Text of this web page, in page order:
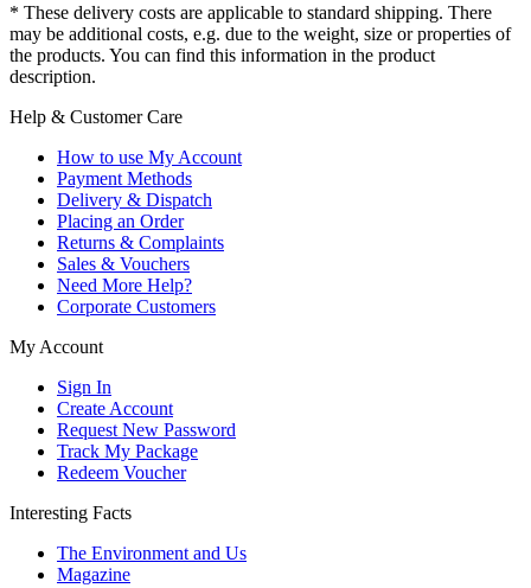
* These delivery costs are applicable to standard shipping. There
may be additional costs, e.g. due to the weight, size or properties of
the products. You can find this information in the product
description.
Help & Customer Care
How to use My Account
Payment Methods
Delivery & Dispatch
Placing an Order
Returns & Complaints
Sales & Vouchers
Need More Help?
Corporate Customers
My Account
Sign In
Create Account
Request New Password
Track My Package
Redeem Voucher
Interesting Facts
The Environment and Us
Magazine